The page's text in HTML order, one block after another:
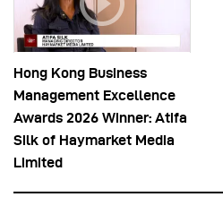
Hong Kong Business
Management Excellence
Awards 2026 Winner: Atifa
Silk of Haymarket Media
Limited